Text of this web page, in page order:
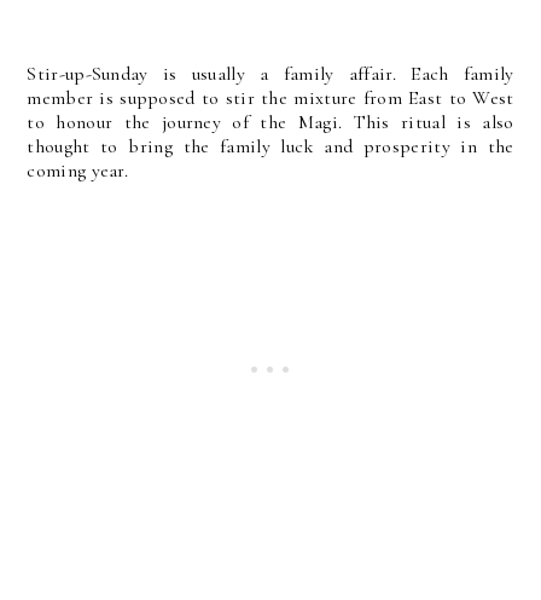
Stir-up-Sunday is usually a family affair. Each family
member is supposed to stir the mixture from East to West
to honour the journey of the Magi. This ritual is also
thought to bring the family luck and prosperity in the
coming year.